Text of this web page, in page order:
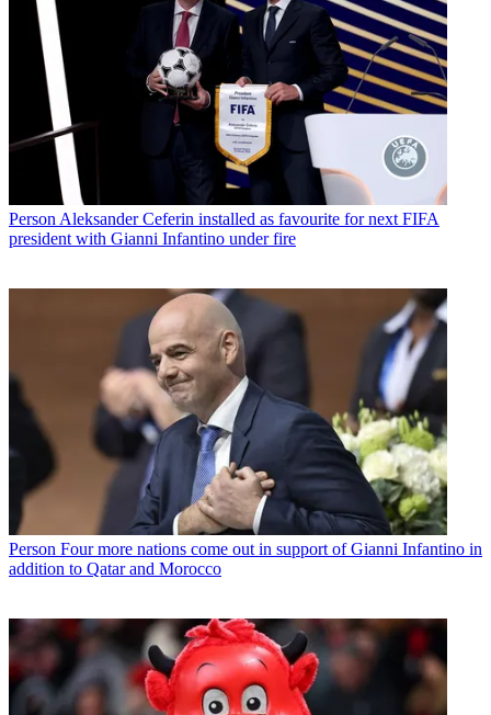
Person Aleksander Ceferin installed as favourite for next FIFA
president with Gianni Infantino under fire
Person Four more nations come out in support of Gianni Infantino in
addition to Qatar and Morocco